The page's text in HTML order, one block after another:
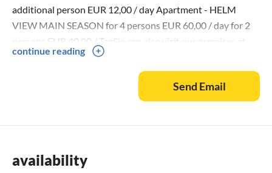
additional person EUR 12,00 / day Apartment - HELM
VIEW MAIN SEASON for 4 persons EUR 60,00 / day for 2
persons EUR 40,00 / TagSie can also visit our premises at
the following website:
continue reading
Send Email
availability